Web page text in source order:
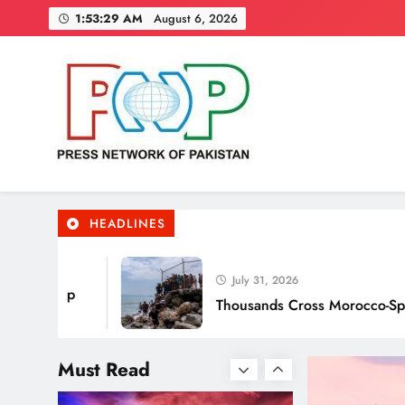
to
1:53:30 AM August 6, 2026
Press Network of Pakistan
News & Information
HEADLINES
July 31, 2026
Thousands Cross Morocco-Spain
Must Read
Punjab’s Smog Guns: Are
these really effective?
Smart Waste Management
Systems Using Technology
Smart Cities & Sustainable